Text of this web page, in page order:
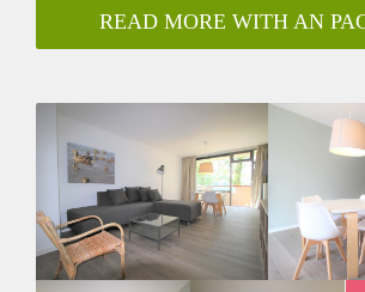
close to public transport. The apartment has
balcony with nice open view. The apartment
- Fully furnished
- Completely renovated with fully
bathroom and toilet
- 1 bedroom
- Available for a single person or a couple
- Free parking in front of the building
- 1st floor reachable by stairs
READ MORE WITH AN